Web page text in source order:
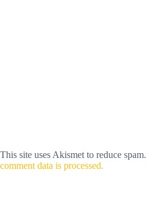
This site uses Akismet to reduce spam.
comment data is processed.